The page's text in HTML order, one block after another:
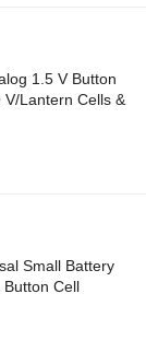
1.5 V Button
V/Lantern Cells &
Small Battery
Button Cell